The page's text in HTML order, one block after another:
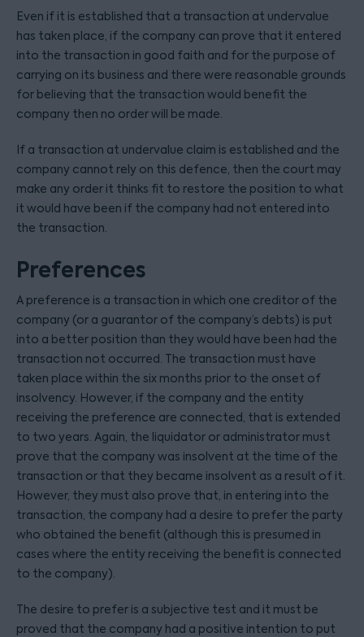
Even if it is established that a transaction at undervalue
has taken place, if the company can prove that it entered
into the transaction in good faith and for the purpose of
carrying on its business and there were reasonable grounds
for believing that the transaction would benefit the
company then no order will be made.
If a transaction at undervalue claim is established and the
company cannot rely on this defence, then the court may
make any order it thinks fit to restore the position to what
it would have been if the company had not entered into
the transaction.
Preferences
A preference is a transaction in which one creditor of the
company (or a guarantor of the company’s debts) is put
into a better position than they would have been had the
transaction not occurred. The transaction must have
taken place within the six months prior to the onset of
insolvency. However, if the company and the entity
receiving the preference are connected, that is extended
to two years. Again, the liquidator or administrator must
prove that the company was insolvent at the time of the
transaction or that they became insolvent as a result of it.
However, they must also prove that, in entering into the
transaction, the company had a desire to prefer the party
who obtained the benefit (although this is presumed in
cases where the entity receiving the benefit is connected
to the company).
The desire to prefer is a subjective test and it must be
proved that the company had a positive intention to put